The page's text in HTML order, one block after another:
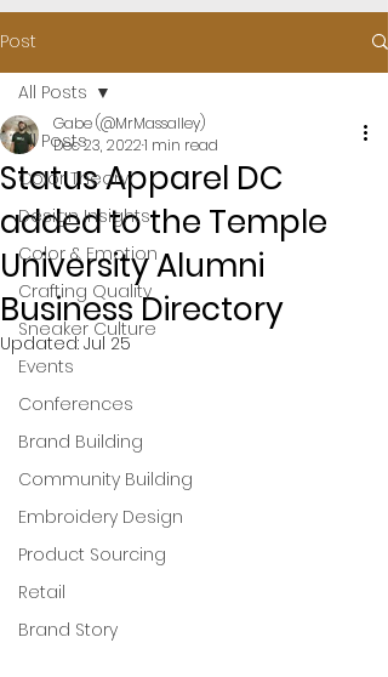
Post
All Posts
Color Theory
Design Insights
Color & Emotion
Crafting Quality
Sneaker Culture
Events
Conferences
Brand Building
Community Building
Embroidery Design
Product Sourcing
Retail
Brand Story
All Posts
Status Apparel DC
added to the Temple
University Alumni
Business Directory
Gabe (@MrMassalley)
Dec 23, 20221 min read
Updated:Jul 25